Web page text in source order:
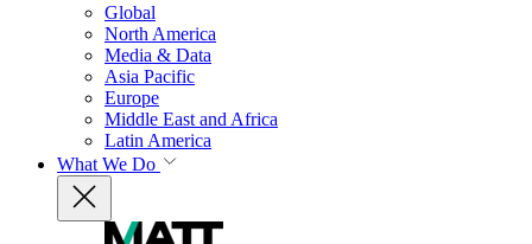
Global
North America
Media & Data
Asia Pacific
Europe
Middle East and Africa
Latin America
What We Do